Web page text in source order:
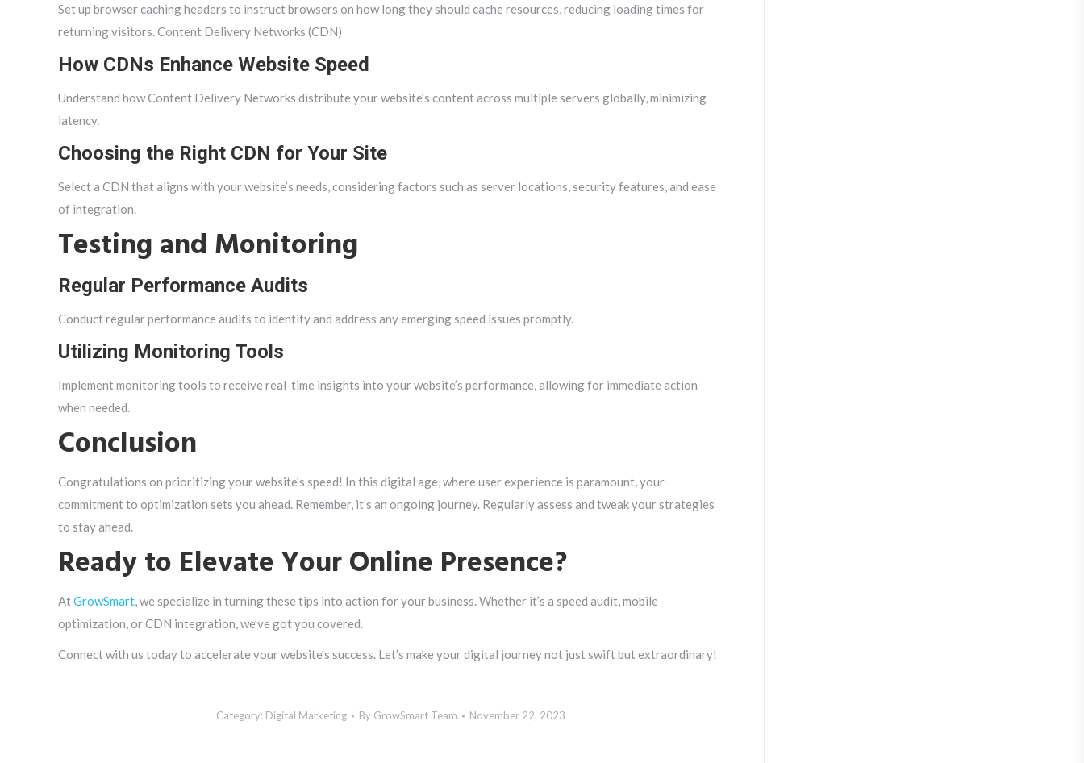
Set up browser caching headers to instruct browsers on how long they should cache resources, reducing loading times for
returning visitors. Content Delivery Networks (CDN)
How CDNs Enhance Website Speed
Understand how Content Delivery Networks distribute your website’s content across multiple servers globally, minimizing
latency.
Choosing the Right CDN for Your Site
Select a CDN that aligns with your website’s needs, considering factors such as server locations, security features, and ease
of integration.
Testing and Monitoring
Regular Performance Audits
Conduct regular performance audits to identify and address any emerging speed issues promptly.
Utilizing Monitoring Tools
Implement monitoring tools to receive real-time insights into your website’s performance, allowing for immediate action
when needed.
Conclusion
Congratulations on prioritizing your website’s speed! In this digital age, where user experience is paramount, your
commitment to optimization sets you ahead. Remember, it’s an ongoing journey. Regularly assess and tweak your strategies
to stay ahead.
Ready to Elevate Your Online Presence?
AtGrowSmart, we specialize in turning these tips into action for your business. Whether it’s a speed audit, mobile
optimization, or CDN integration, we’ve got you covered.
Connect with us today to accelerate your website’s success. Let’s make your digital journey not just swift but extraordinary!
Category: Digital Marketing By GrowSmart Team November 22, 2023